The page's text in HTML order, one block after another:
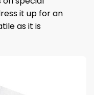
it up for an
as it is